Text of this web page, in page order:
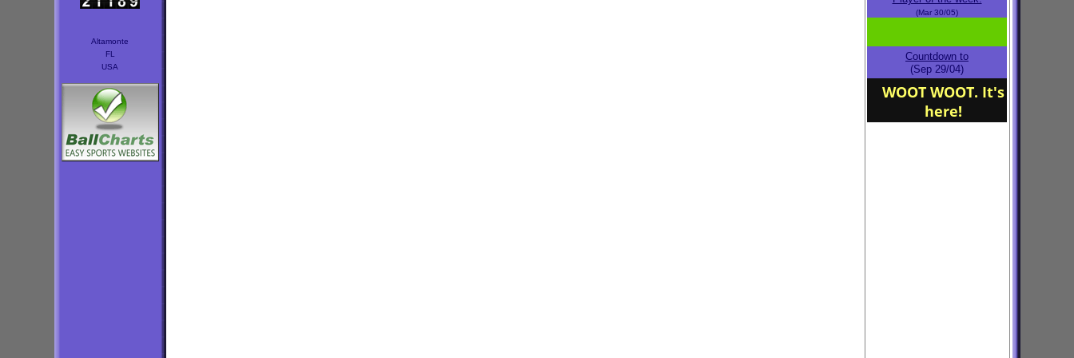
Altamonte
FL
USA
(Mar 30/05)
Countdown to
(Sep 29/04)
WOOT WOOT. It's
here!